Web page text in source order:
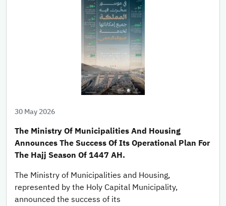
30 May 2026
The Ministry Of Municipalities And Housing
Announces The Success Of Its Operational Plan For
The Hajj Season Of 1447 AH.
The Ministry of Municipalities and Housing,
represented by the Holy Capital Municipality,
announced the success of its